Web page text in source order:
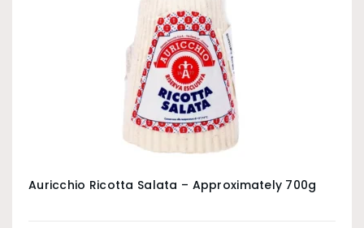
Auricchio Ricotta Salata – Approximately 700g